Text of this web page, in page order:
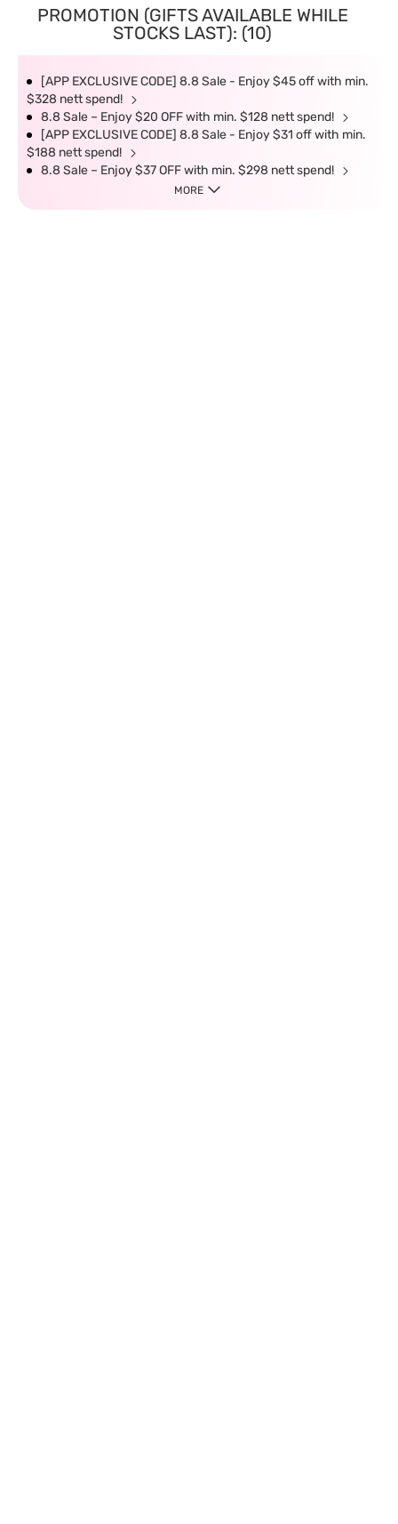
PROMOTION (GIFTS AVAILABLE WHILE
STOCKS LAST): (10)
[APP EXCLUSIVE CODE] 8.8 Sale - Enjoy $45 off with min.
$328 nett spend!
8.8 Sale – Enjoy $20 OFF with min. $128 nett spend!
[APP EXCLUSIVE CODE] 8.8 Sale - Enjoy $31 off with min.
$188 nett spend!
8.8 Sale – Enjoy $37 OFF with min. $298 nett spend!
MORE